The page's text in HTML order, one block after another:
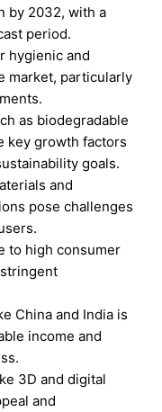
by 2032, with a
period.
hygienic and
market, particularly
as biodegradable
key growth factors
goals.
and
pose challenges
to high consumer
China and India is
income and
3D and digital
and